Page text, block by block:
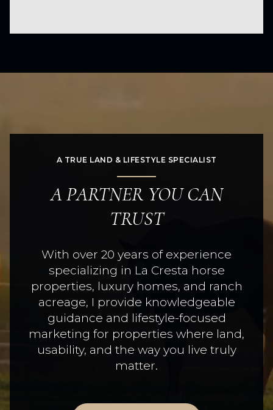
A TRUE LAND & LIFESTYLE SPECIALIST
A PARTNER YOU CAN
TRUST
With over 20 years of experience
specializing in La Cresta horse
properties, luxury homes, and ranch
acreage, I provide knowledgeable
guidance and lifestyle-focused
marketing for properties where land,
usability, and the way you live truly
matter.